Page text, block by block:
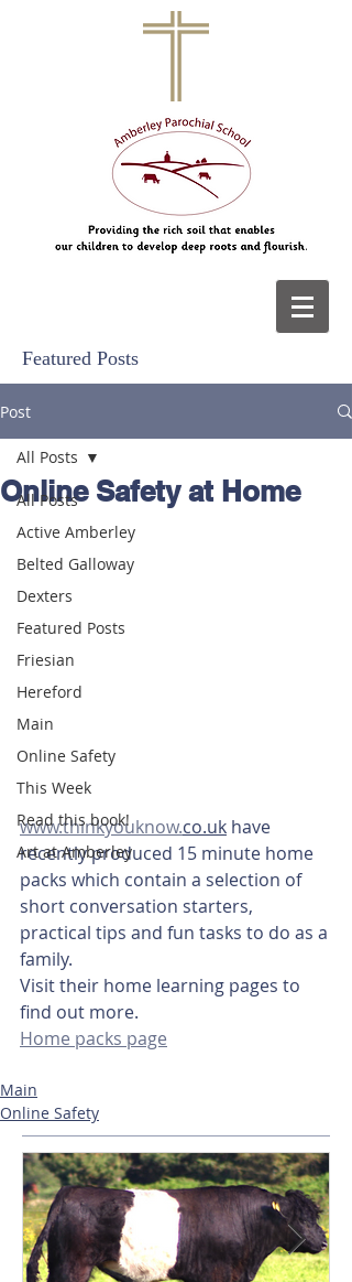
Featured Posts
Post
All Posts
Active Amberley
Belted Galloway
Dexters
Featured Posts
Friesian
Hereford
Main
Online Safety
This Week
Read this book!
Art at Amberley
All Posts
Online Safety at Home
www.thinkyouknow.co.uk have
recently produced 15 minute home
packs which contain a selection of
short conversation starters,
practical tips and fun tasks to do as a
family.
Visit their home learning pages to
find out more.
Home packs page
Main
Online Safety